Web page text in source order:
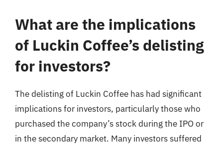
What are the implications
of Luckin Coffee’s delisting
for investors?
The delisting of Luckin Coffee has had significant
implications for investors, particularly those who
purchased the company’s stock during the IPO or
in the secondary market. Many investors suffered